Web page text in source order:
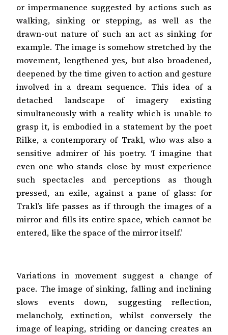
or impermanence suggested by actions such as
walking, sinking or stepping, as well as the
drawn-out nature of such an act as sinking for
example. The image is somehow stretched by the
movement, lengthened yes, but also broadened,
deepened by the time given to action and gesture
involved in a dream sequence. This idea of a
detached landscape of imagery existing
simultaneously with a reality which is unable to
grasp it, is embodied in a statement by the poet
Rilke, a contemporary of Trakl, who was also a
sensitive admirer of his poetry. ‘I imagine that
even one who stands close by must experience
such spectacles and perceptions as though
pressed, an exile, against a pane of glass: for
Trakl’s life passes as if through the images of a
mirror and fills its entire space, which cannot be
entered, like the space of the mirror itself.’
Variations in movement suggest a change of
pace. The image of sinking, falling and inclining
slows events down, suggesting reflection,
melancholy, extinction, whilst conversely the
image of leaping, striding or dancing creates an